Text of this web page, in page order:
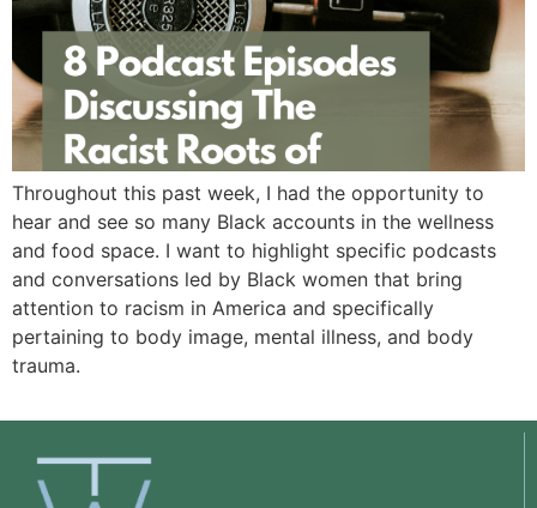
Throughout this past week, I had the opportunity to
hear and see so many Black accounts in the wellness
and food space. I want to highlight specific podcasts
and conversations led by Black women that bring
attention to racism in America and specifically
pertaining to body image, mental illness, and body
trauma.